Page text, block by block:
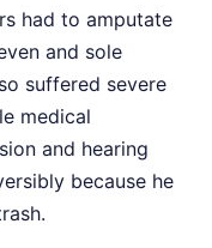
had to amputate
and sole
suffered severe
medical
and hearing
because he